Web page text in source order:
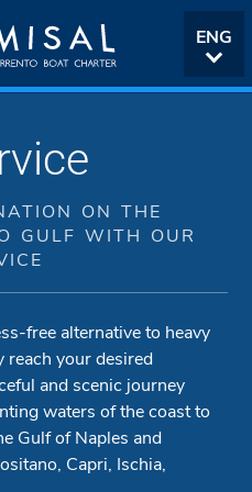
ENG
ITA
ON THE
GULF WITH OUR
free alternative to heavy
reach your desired
and scenic journey
waters of the coast to
Gulf of Naples and
Capri, Ischia,